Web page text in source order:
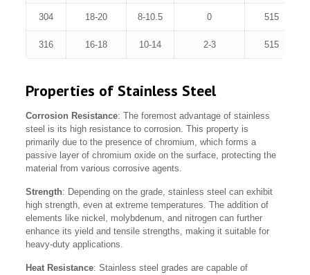
304 18-20 8-10.5 0 515
316 16-18 10-14 2-3 515
Properties of Stainless Steel
Corrosion Resistance: The foremost advantage of stainless
steel is its high resistance to corrosion. This property is
primarily due to the presence of chromium, which forms a
passive layer of chromium oxide on the surface, protecting the
material from various corrosive agents.
Strength: Depending on the grade, stainless steel can exhibit
high strength, even at extreme temperatures. The addition of
elements like nickel, molybdenum, and nitrogen can further
enhance its yield and tensile strengths, making it suitable for
heavy-duty applications.
Heat Resistance: Stainless steel grades are capable of